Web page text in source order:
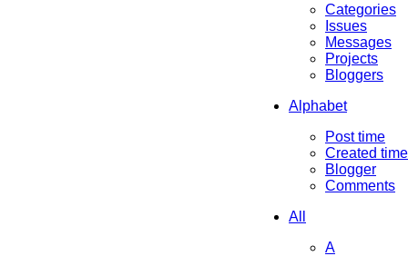
Categories
Issues
Messages
Projects
Bloggers
Alphabet
Post time
Created time
Blogger
Comments
All
A